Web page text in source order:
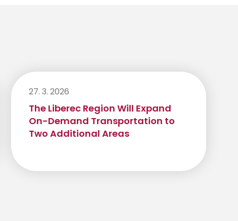
27. 3. 2026
The Liberec Region Will Expand
On-Demand Transportation to
Two Additional Areas